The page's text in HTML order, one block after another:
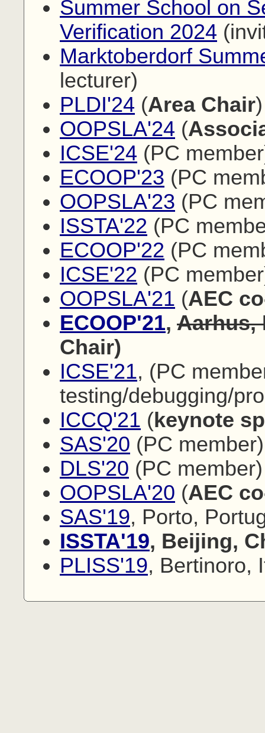
Summer School on
Verification 2024
Marktoberdorf
lecturer)
PLDI'24 (Area Chair)
OOPSLA'24 (
ICSE'24 (PC
ECOOP'23 (PC
OOPSLA'23 (PC
ISSTA'22 (PC
ECOOP'22 (PC
ICSE'22 (PC
OOPSLA'21 (AEC
ECOOP'21, Aarhus,
Chair)
ICSE'21, (PC
testing/debugging/
ICCQ'21 (keynote
SAS'20 (PC member)
DLS'20 (PC member)
OOPSLA'20 (AEC
SAS'19, Porto,
ISSTA'19, Beijing,
PLISS'19, Bertinoro,